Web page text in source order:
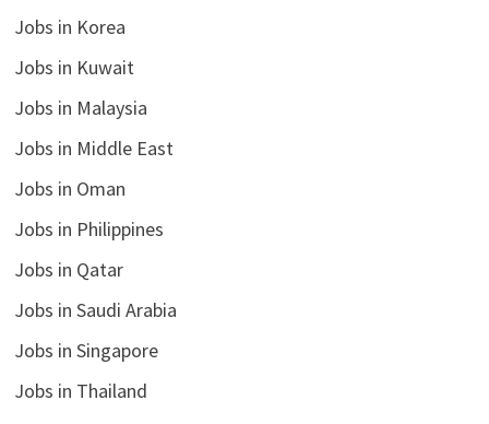
Jobs in Korea
Jobs in Kuwait
Jobs in Malaysia
Jobs in Middle East
Jobs in Oman
Jobs in Philippines
Jobs in Qatar
Jobs in Saudi Arabia
Jobs in Singapore
Jobs in Thailand